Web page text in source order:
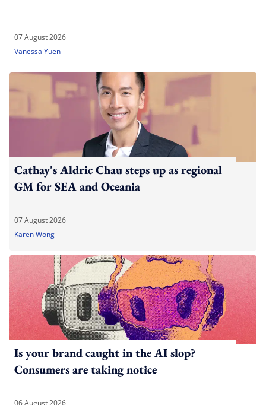
07 August 2026
Vanessa Yuen
Cathay's Aldric Chau steps up as regional
GM for SEA and Oceania
07 August 2026
Karen Wong
Is your brand caught in the AI slop?
Consumers are taking notice
06 August 2026